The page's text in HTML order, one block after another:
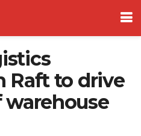
Raft to drive
warehouse